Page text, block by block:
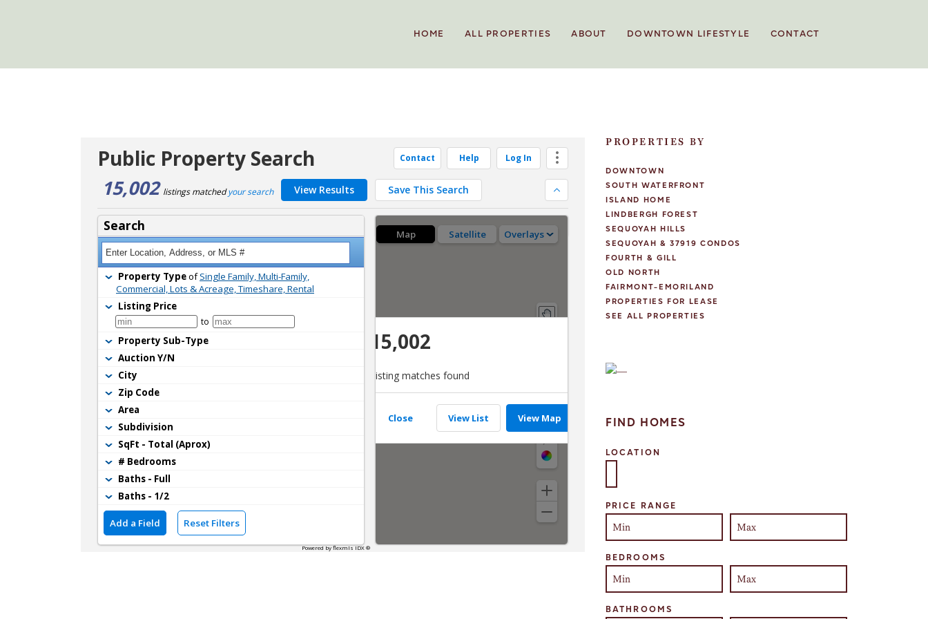
HOME ALL PROPERTIES ABOUT DOWNTOWN LIFESTYLE CONTACT
PROPERTIES BY
DOWNTOWN
SOUTH WATERFRONT
ISLAND HOME
LINDBERGH FOREST
SEQUOYAH HILLS
SEQUOYAH & 37919 CONDOS
FOURTH & GILL
OLD NORTH
FAIRMONT-EMORILAND
PROPERTIES FOR LEASE
SEE ALL PROPERTIES
FIND HOMES
LOCATION
PRICE RANGE
BEDROOMS
BATHROOMS